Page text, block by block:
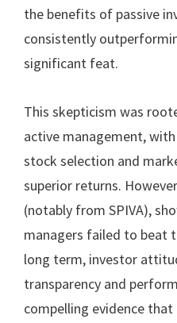
the benefits of passive
consistently
significant feat.
This skepticism was
active management,
stock selection and
superior returns.
(notably from SPIVA),
managers failed to beat
long term, investor
transparency and
compelling evidence